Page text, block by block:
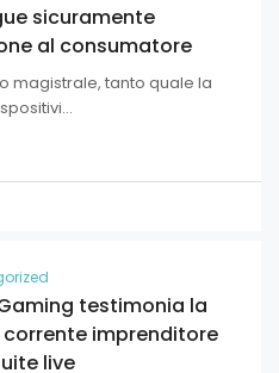
sicuramente
al consumatore
magistrale, tanto quale la
testimonia la
imprenditore
live